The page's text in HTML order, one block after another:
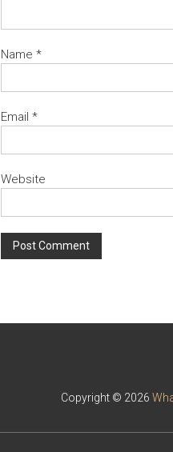
Name*
Email*
Website
Copyright © 2026